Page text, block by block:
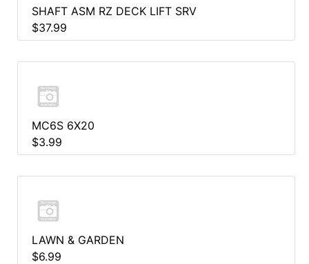
SHAFT ASM RZ DECK LIFT SRV
$37.99
MC6S 6X20
$3.99
LAWN & GARDEN
$6.99